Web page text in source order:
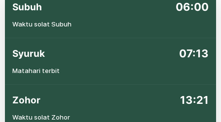
Subuh 06:00
Waktu solat Subuh
Syuruk 07:13
Matahari terbit
Zohor 13:21
Waktu solat Zohor